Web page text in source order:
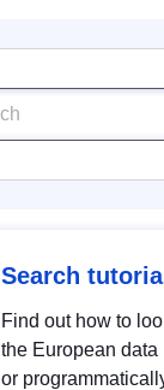
Search tutorial
Find out how to
the European
or